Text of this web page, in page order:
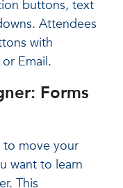
buttons, text
Attendees
with
Email.
Forms
to move your
want to learn
This